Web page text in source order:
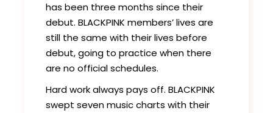
has been three months since their
debut. BLACKPINK members’ lives are
still the same with their lives before
debut, going to practice when there
are no official schedules.
Hard work always pays off. BLACKPINK
swept seven music charts with their